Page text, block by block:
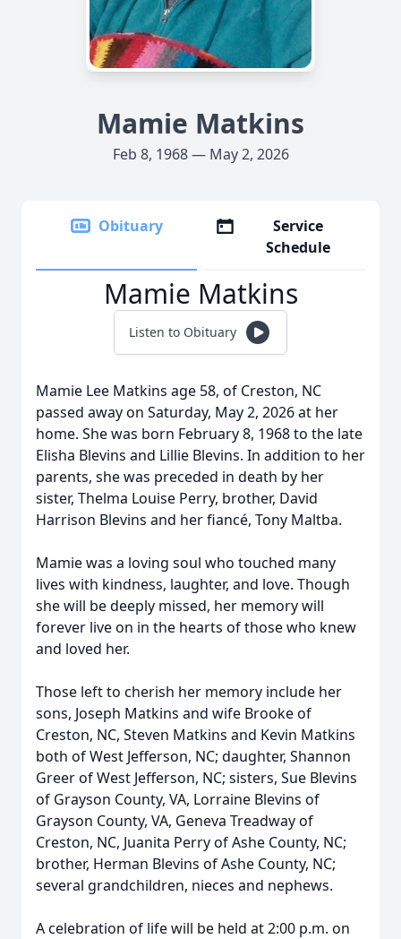
Mamie Matkins
Feb 8, 1968 — May 2, 2026
Obituary
Service
Schedule
Mamie Matkins
Listen to Obituary
Mamie Lee Matkins age 58, of Creston, NC
passed away on Saturday, May 2, 2026 at her
home. She was born February 8, 1968 to the late
Elisha Blevins and Lillie Blevins. In addition to her
parents, she was preceded in death by her
sister, Thelma Louise Perry, brother, David
Harrison Blevins and her fiancé, Tony Maltba.
Mamie was a loving soul who touched many
lives with kindness, laughter, and love. Though
she will be deeply missed, her memory will
forever live on in the hearts of those who knew
and loved her.
Those left to cherish her memory include her
sons, Joseph Matkins and wife Brooke of
Creston, NC, Steven Matkins and Kevin Matkins
both of West Jefferson, NC; daughter, Shannon
Greer of West Jefferson, NC; sisters, Sue Blevins
of Grayson County, VA, Lorraine Blevins of
Grayson County, VA, Geneva Treadway of
Creston, NC, Juanita Perry of Ashe County, NC;
brother, Herman Blevins of Ashe County, NC;
several grandchildren, nieces and nephews.
A celebration of life will be held at 2:00 p.m. on